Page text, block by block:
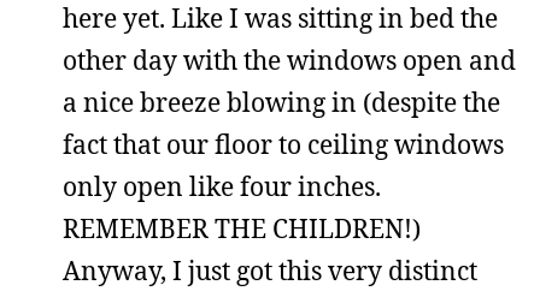
here yet. Like I was sitting in bed the
other day with the windows open and
a nice breeze blowing in (despite the
fact that our floor to ceiling windows
only open like four inches.
REMEMBER THE CHILDREN!)
Anyway, I just got this very distinct